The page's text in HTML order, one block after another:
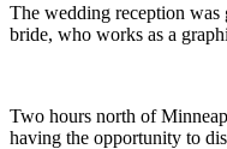
The wedding reception was
bride, who works as a
Two hours north of
having the opportunity to